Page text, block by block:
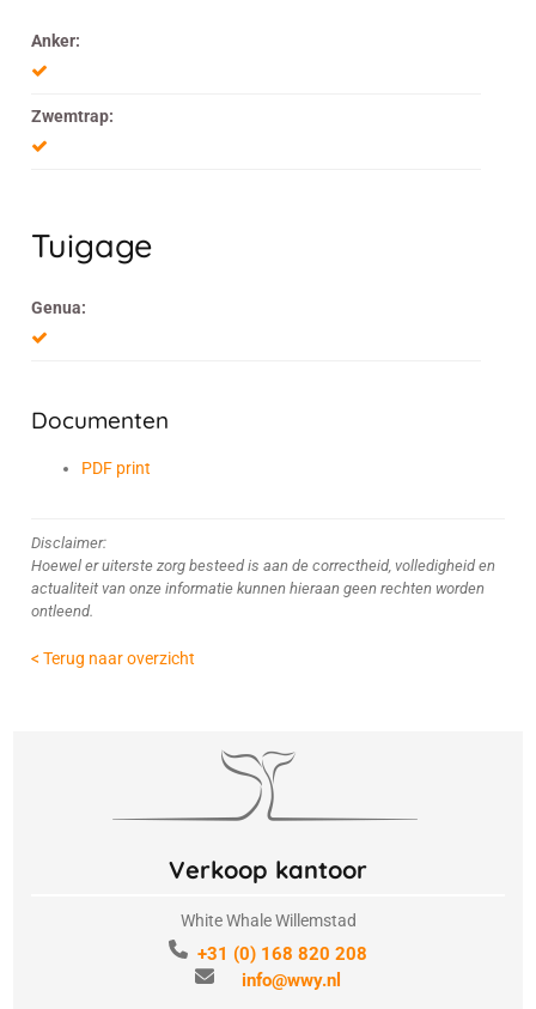
Anker:
Zwemtrap:
Tuigage
Genua:
Documenten
PDF print
Disclaimer:
Hoewel er uiterste zorg besteed is aan de correctheid, volledigheid en
actualiteit van onze informatie kunnen hieraan geen rechten worden
ontleend.
< Terug naar overzicht
Verkoop kantoor
White Whale Willemstad
+31 (0) 168 820 208
info@wwy.nl